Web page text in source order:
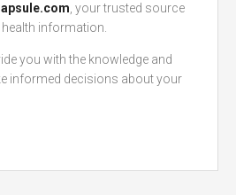
, your trusted source
information.
you with the knowledge and
informed decisions about your